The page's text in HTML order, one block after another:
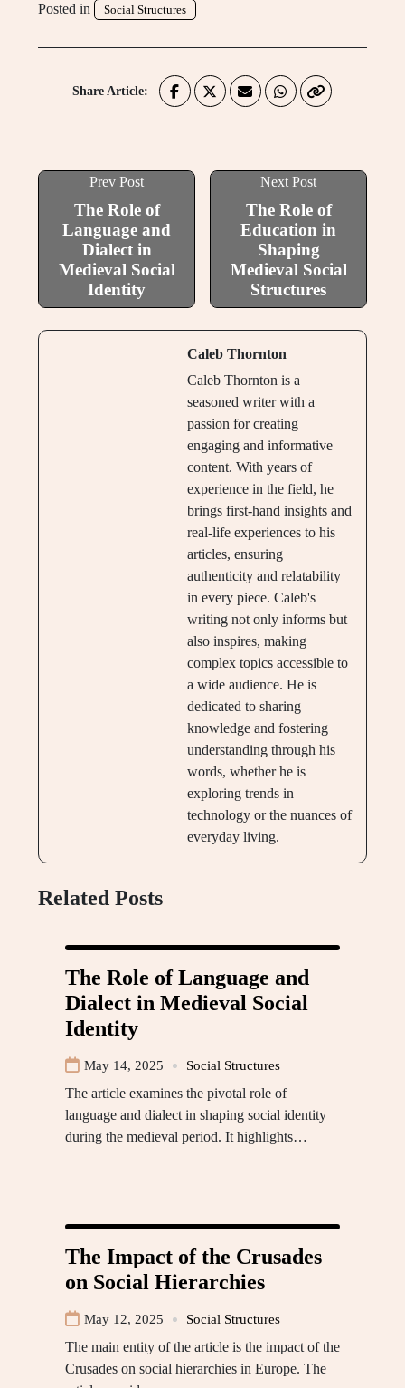
Posted in Social Structures
Share Article:
Prev Post
The Role of
Language and
Dialect in
Medieval Social
Identity
Next Post
The Role of
Education in
Shaping
Medieval Social
Structures
Caleb Thornton
Caleb Thornton is a
seasoned writer with a
passion for creating
engaging and informative
content. With years of
experience in the field, he
brings first-hand insights and
real-life experiences to his
articles, ensuring
authenticity and relatability
in every piece. Caleb's
writing not only informs but
also inspires, making
complex topics accessible to
a wide audience. He is
dedicated to sharing
knowledge and fostering
understanding through his
words, whether he is
exploring trends in
technology or the nuances of
everyday living.
Related Posts
The Role of Language and
Dialect in Medieval Social
Identity
May 14, 2025 Social Structures
The article examines the pivotal role of
language and dialect in shaping social identity
during the medieval period. It highlights…
The Impact of the Crusades
on Social Hierarchies
May 12, 2025 Social Structures
The main entity of the article is the impact of the
Crusades on social hierarchies in Europe. The